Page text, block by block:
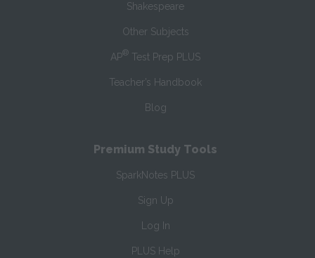
Shakespeare
Other Subjects
AP® Test Prep PLUS
Teacher’s Handbook
Blog
Premium Study Tools
SparkNotes PLUS
Sign Up
Log In
PLUS Help